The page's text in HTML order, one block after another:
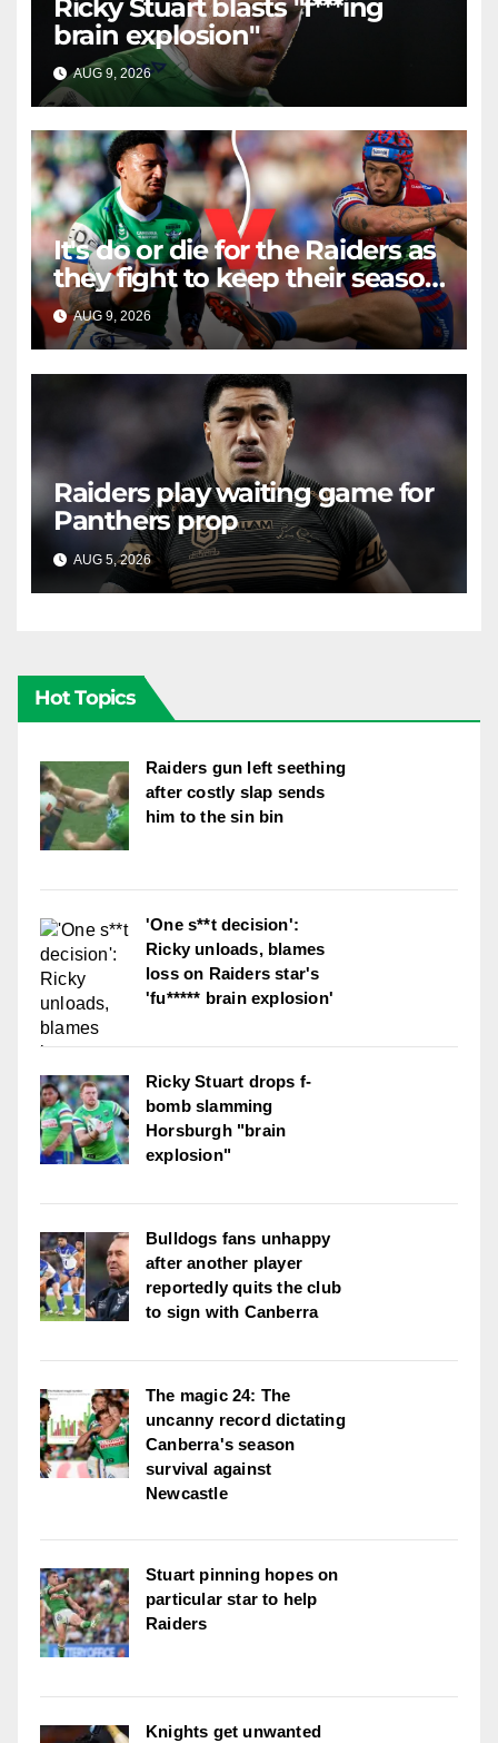
Ricky Stuart blasts "f***ing
brain explosion"
AUG 9, 2026 RAIDERCAST
It's do or die for the Raiders as
they fight to keep their season
alive against the Knights
AUG 9, 2026 RAIDERCAST
Raiders play waiting game for
Panthers prop
AUG 5, 2026 RAIDERCAST
Hot Topics
Raiders gun left seething
after costly slap sends
him to the sin bin
'One s**t decision':
Ricky unloads, blames
loss on Raiders star's
'fu***** brain explosion'
Ricky Stuart drops f-
bomb slamming
Horsburgh "brain
explosion"
Bulldogs fans unhappy
after another player
reportedly quits the club
to sign with Canberra
The magic 24: The
uncanny record dictating
Canberra's season
survival against
Newcastle
Stuart pinning hopes on
particular star to help
Raiders
Knights get unwanted